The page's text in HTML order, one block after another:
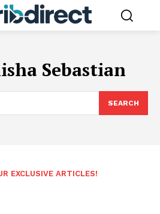
Sebastian
SEARCH
EXCLUSIVE ARTICLES!